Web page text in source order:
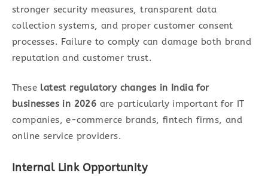
stronger security measures, transparent data
collection systems, and proper customer consent
processes. Failure to comply can damage both brand
reputation and customer trust.
These latest regulatory changes in India for
businesses in 2026 are particularly important for IT
companies, e-commerce brands, fintech firms, and
online service providers.
Internal Link Opportunity